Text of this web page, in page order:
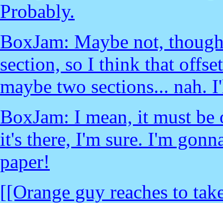
Probably.
BoxJam: Maybe not,
section, so I think that
maybe two sections... nah.
BoxJam: I mean, it must
it's there, I'm sure. I'm
paper!
[[Orange guy reaches to